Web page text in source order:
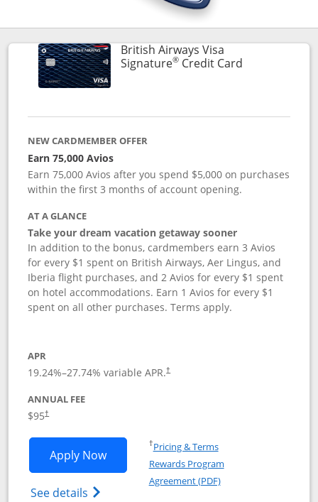
British Airways Visa
Signature®Credit CardLinks to
NEW CARDMEMBER OFFER
Earn 75,000 Avios
Earn 75,000 Avios after you spend $5,000 on purchases
within the first 3 months of account opening.
AT A GLANCE
Take your dream vacation getaway sooner
In addition to the bonus, cardmembers earn 3 Avios
for every $1 spent on British Airways, Aer Lingus, and
Iberia flight purchases, and 2 Avios for every $1 spent
on hotel accommodations. Earn 1 Avios for every $1
spent on all other purchases. Terms apply.
APR
19.24%–27.74% variable APR.†
ANNUAL FEE
$95†
Apply NowOpens British Airways Visa Signature
See details Opens British Airways Visa
†Pricing & TermsOpens in a new window
Rewards Program
Agreement (PDF)Opens in a new